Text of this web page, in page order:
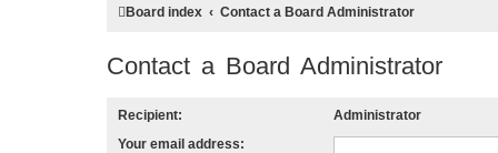
Board index Contact a Board Administrator
Contact a Board Administrator
Recipient:
Administrator
Your email address: